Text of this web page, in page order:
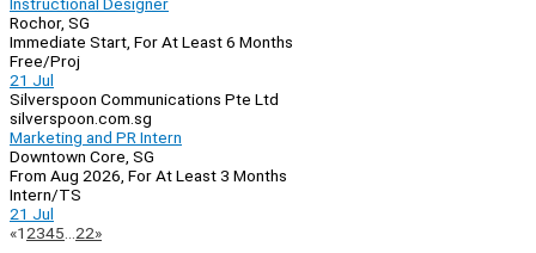
Rochor, SG
Immediate Start, For At Least 6 Months
Free/Proj
21 Jul
Silverspoon Communications Pte Ltd
silverspoon.com.sg
Marketing and PR Intern
Downtown Core, SG
From Aug 2026, For At Least 3 Months
Intern/TS
21 Jul
Page
«Previous
1 2345 22»Next